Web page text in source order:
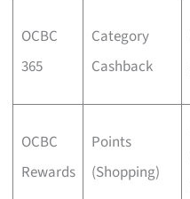
OCBC
365
Category
Cashback
OCBC
Rewards
Points
(Shopping)